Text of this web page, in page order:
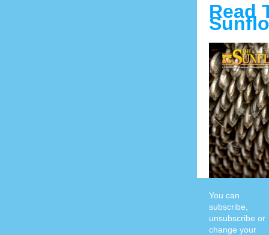
Read
You can
subscribe,
unsubscribe or
change your